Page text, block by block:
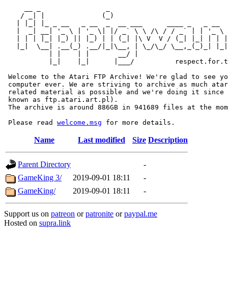
/ _| |              (_)
|  _| __| '_ \ | '_ \| |/ _` \ \ /\ / / _` | | '_ \
| | | |_| |_) || |_) | | (_| |\ V  V / (_| |_| | |
|_|  \__| .__(_) .__/|_|\__, | \_/\_/ \__,_(_)_|
           | |    | |       __/ |
|_|    |_|      |___/
Welcome to the Atari FTP Archive! We're glad to see
computer ever. We are striving to archive as much
related material as possible and we're doing it since
known as ftp.atari.art.pl).
The archive is around 886GB in 941689 files at the
Please read welcome.msg
Name Last modified Size Description
Parent Directory
-
GameKing 3/
2019-09-01 18:11
-
GameKing/
2019-09-01 18:11 -
Support us on patreon orpatronite orpaypal.me
Hosted on supra.link